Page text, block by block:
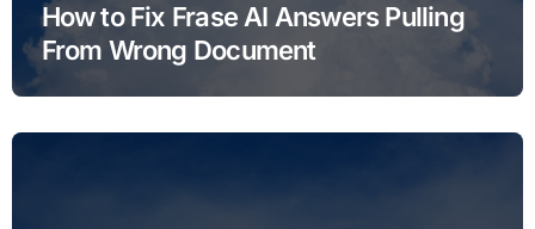
How to Fix Frase AI Answers Pulling
From Wrong Document